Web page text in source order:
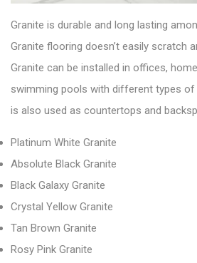
Granite is durable and long lasting
Granite flooring doesn’t easily scratch
Granite can be installed in offices,
swimming pools with different types of
is also used as countertops and
Platinum White Granite
Absolute Black Granite
Black Galaxy Granite
Crystal Yellow Granite
Tan Brown Granite
Rosy Pink Granite